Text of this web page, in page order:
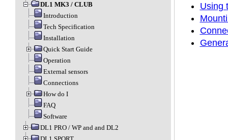
DL1 MK3 / CLUB
Introduction
Tech Specification
Installation
Quick Start Guide
Operation
External sensors
Connections
How do I
FAQ
Software
DL1 PRO / WP and and DL2
Using